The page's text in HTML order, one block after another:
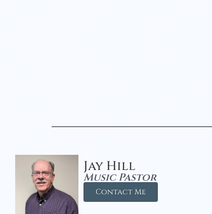
Jay Hill
Music Pastor
Contact Me